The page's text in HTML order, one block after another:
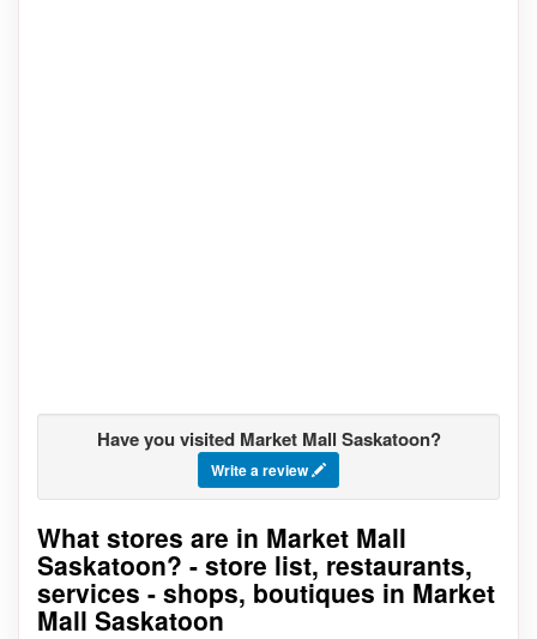
Have you visited Market Mall Saskatoon?
Write a review
Go to stores list
What stores are in Market Mall
Saskatoon? - store list, restaurants,
services - shops, boutiques in Market
Mall Saskatoon